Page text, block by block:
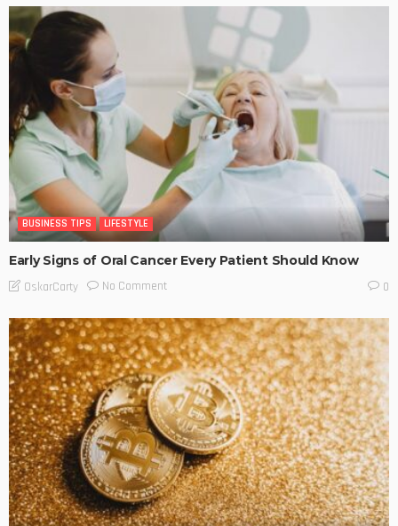
BUSINESS TIPS LIFESTYLE
Early Signs of Oral Cancer Every Patient Should Know
OskarCarty No Comment 0